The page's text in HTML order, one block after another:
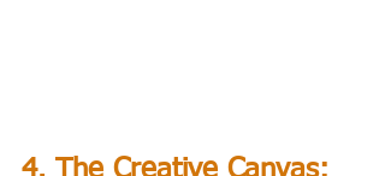
4. The Creative Canvas: